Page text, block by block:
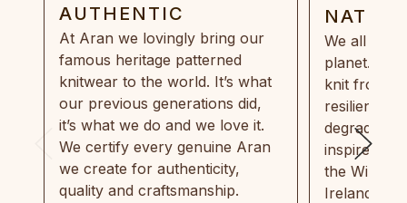
AUTHENTIC
At Aran we lovingly bring our
famous heritage patterned
knitwear to the world. It’s what
our previous generations did,
it’s what we do and we love it.
We certify every genuine Aran
we create for authenticity,
quality and craftsmanship.
We all
planet.
knit from
resilient,
inspired by
the Wild
Ireland